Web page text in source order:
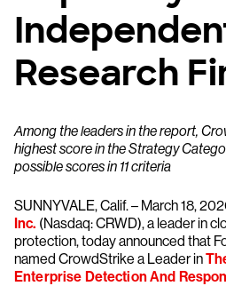
Research
Among the leaders in the report,
highest score in the Strategy
possible scores in 11 criteria
SUNNYVALE, Calif. – March 18,
Inc. (Nasdaq: CRWD), a leader in
protection, today announced that
named CrowdStrike a Leader in
Enterprise Detection And